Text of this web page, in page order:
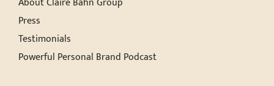
Press
Testimonials
Powerful Personal Brand Podcast